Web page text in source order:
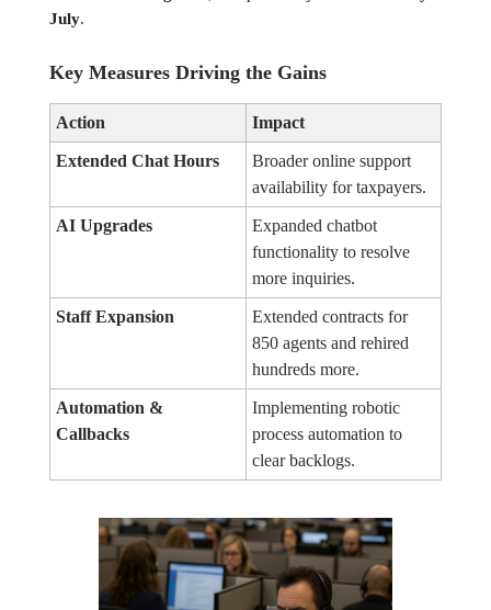
July.
Key Measures Driving the Gains
Action Impact
Extended Chat Hours
Broader online support
availability for taxpayers.
AI Upgrades
Expanded chatbot
functionality to resolve
more inquiries.
Staff Expansion
Extended contracts for
850 agents and rehired
hundreds more.
Automation &
Callbacks
Implementing robotic
process automation to
clear backlogs.